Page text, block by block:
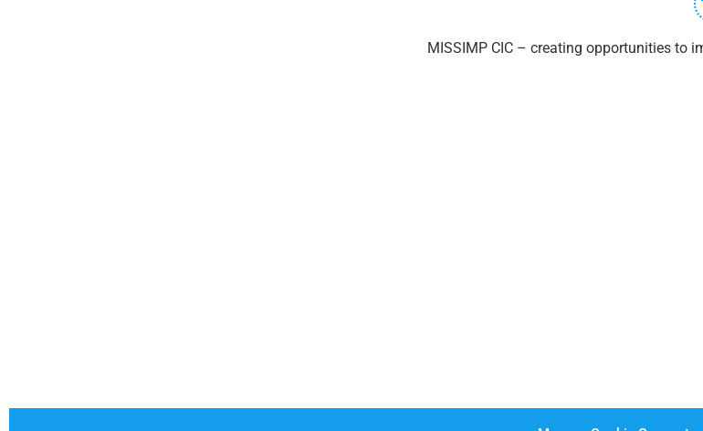
MISSIMP CIC – creating opportunities to